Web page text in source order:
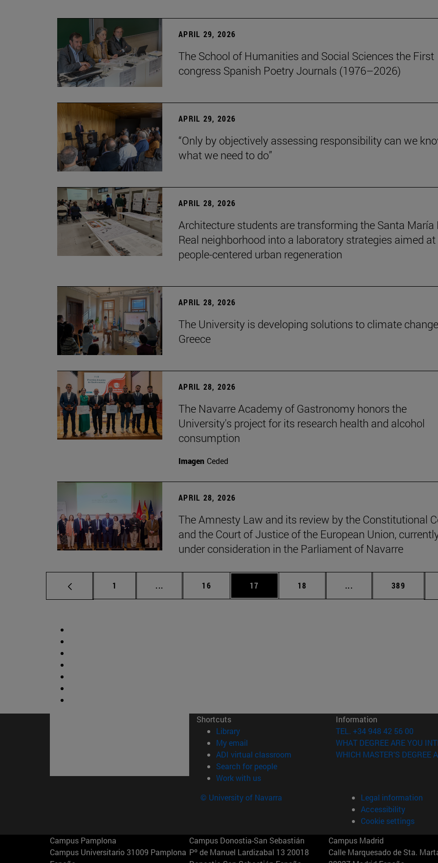
APRIL 29, 2026
The School of Humanities and Social Sciences the First
congress Spanish Poetry Journals (1976–2026)
APRIL 29, 2026
“Only by objectively assessing responsibility can we
what we need to do”
APRIL 28, 2026
Architecture students are transforming the Santa María
Real neighborhood into a laboratory strategies aimed at
people-centered urban regeneration
APRIL 28, 2026
The University is developing solutions to climate
Greece
APRIL 28, 2026
The Navarre Academy of Gastronomy honors the
University's project for its research health and alcohol
consumption
Imagen Ceded
APRIL 28, 2026
The Amnesty Law and its review by the Constitutional
and the Court of Justice of the European Union,
under consideration in the Parliament of Navarre
Page
1 ... Intermediate pages Use TAB to scroll.
Page
16 Page
17 Page
18 ... Intermediate pages
Page
389
Shortcuts
Library(opens in new window)
My email
ADI virtual classroom (opens in new window)
Search for people(opens in new window)
Work with us(opens in new window)
Information
TEL. +34 948 42 56 00
WHAT DEGREE ARE YOU
WHICH MASTER'S DEGREE
© University of Navarra
Legal information
Accessibility
Cookie settings
Campus Pamplona
Campus Universitario 31009 Pamplona
Campus Donostia-San Sebastián
Pº de Manuel Lardizabal 13 20018
Campus Madrid
Calle Marquesado de Sta.